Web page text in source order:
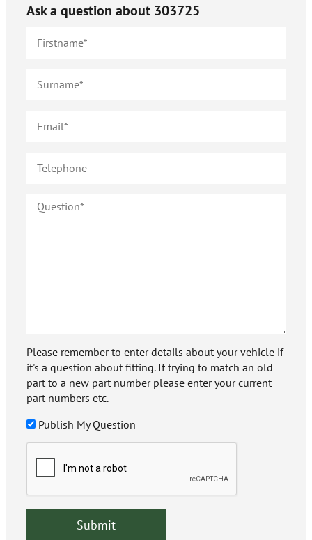
Ask a question about 303725
Please remember to enter details about your vehicle if
it's a question about fitting. If trying to match an old
part to a new part number please enter your current
part numbers etc.
Publish My Question